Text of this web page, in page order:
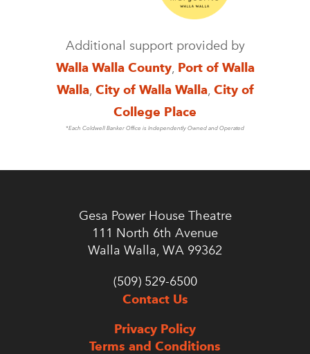
Additional support provided by
Walla Walla County, Port of Walla
Walla, City of Walla Walla, City of
College Place
*Each Coldwell Banker Office is Independently Owned and Operated
Gesa Power House Theatre
111 North 6th Avenue
Walla Walla, WA 99362
(509) 529-6500
Contact Us
Privacy Policy
Terms and Conditions